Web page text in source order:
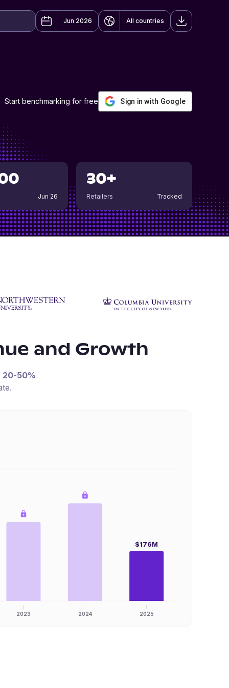
Jun 2026 All countries
Start benchmarking for free Sign in with Google
Jun 26
30+
Retailers Tracked
and Growth
20-50%
2023 2024 2025
$176M